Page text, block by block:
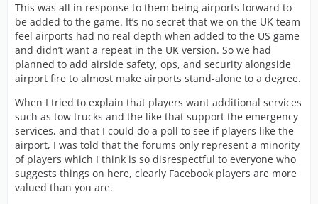
This was all in response to them being airports forward to
be added to the game. It’s no secret that we on the UK team
feel airports had no real depth when added to the US game
and didn’t want a repeat in the UK version. So we had
planned to add airside safety, ops, and security alongside
airport fire to almost make airports stand-alone to a degree.
When I tried to explain that players want additional services
such as tow trucks and the like that support the emergency
services, and that I could do a poll to see if players like the
airport, I was told that the forums only represent a minority
of players which I think is so disrespectful to everyone who
suggests things on here, clearly Facebook players are more
valued than you are.